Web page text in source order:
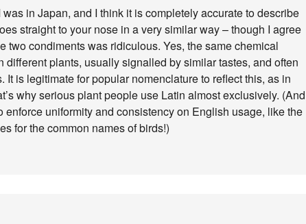
in Japan, and I think it is completely accurate to describe
straight to your nose in a very similar way – though I agree
two condiments was ridiculous. Yes, the same chemical
different plants, usually signalled by similar tastes, and often
is legitimate for popular nomenclature to reflect this, as in
why serious plant people use Latin almost exclusively. (And
enforce uniformity and consistency on English usage, like the
for the common names of birds!)